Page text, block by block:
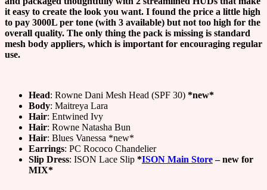
it easy to create the look you want. I found the price a little high
to pay 3000L per tone (with 3 available) but not too high for the
overall quality. The only thing the pack is missing is standard
mesh body appliers, which is important for encouraging regular
use.
Head: Rowne Dani Mesh Head (SPF 30) *new*
Body: Maitreya Lara
Hair: Entwined Ivy
Hair: Rowne Natasha Bun
Hair: Blues Vanessa *new*
Earrings: PC Rococo Chandelier
Slip Dress: ISON Lace Slip *ISON Main Store– new for
MIX*